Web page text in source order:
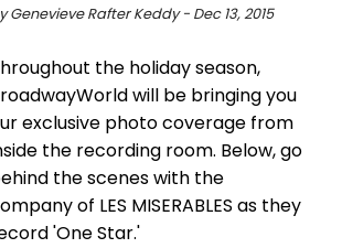
Genevieve Rafter Keddy - Dec 13, 2015
the holiday season,
will be bringing you
exclusive photo coverage from
the recording room. Below, go
the scenes with the
of LES MISERABLES as they
'One Star.'